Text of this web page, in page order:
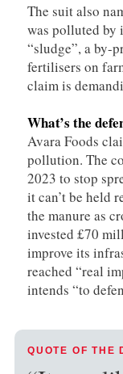
The suit also
was polluted by
“sludge”, a by-
fertilisers on
claim is
What’s the
Avara Foods
pollution. The
2023 to stop
it can’t be held
the manure as
invested £70
improve its
reached “real
intends “to
QUOTE OF THE